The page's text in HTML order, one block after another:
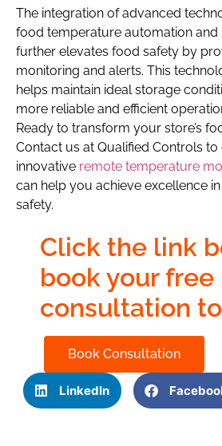
The integration of advanced
food temperature automation and
further elevates food safety by
monitoring and alerts. This
helps maintain ideal storage
more reliable and efficient
Ready to transform your store’s
Contact us at Qualified Controls
innovative remote temperature
can help you achieve excellence
safety.
Click the link
book your free
consultation
Book Consultation
LinkedIn